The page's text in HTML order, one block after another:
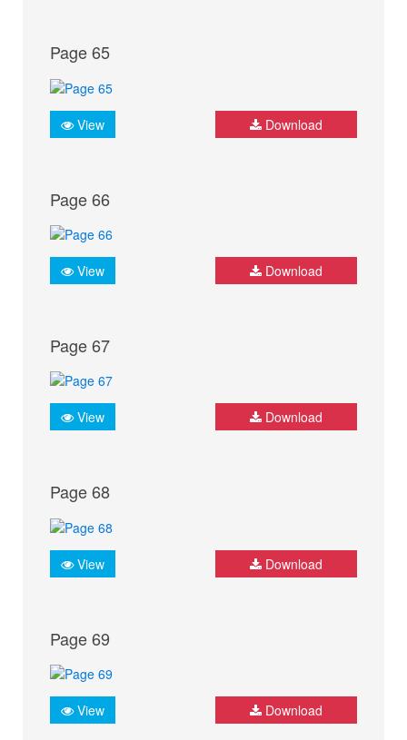
Page 65
View Download
Page 66
View Download
Page 67
View Download
Page 68
View Download
Page 69
View Download